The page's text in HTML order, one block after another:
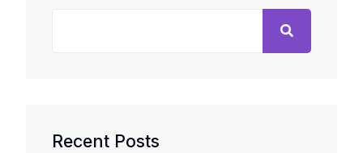
Recent Posts